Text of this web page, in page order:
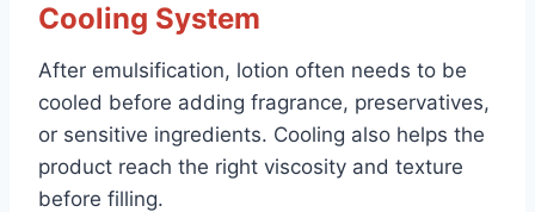
Cooling System
After emulsification, lotion often needs to be
cooled before adding fragrance, preservatives,
or sensitive ingredients. Cooling also helps the
product reach the right viscosity and texture
before filling.